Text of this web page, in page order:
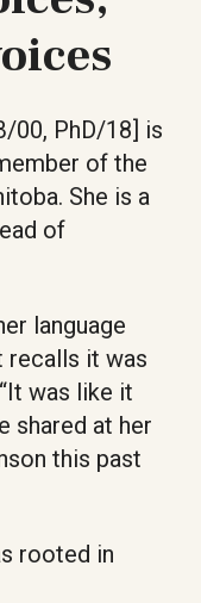
00, PhD/18] is
of the
She is a
of
language
recalls it was
was like it
shared at her
this past
rooted in